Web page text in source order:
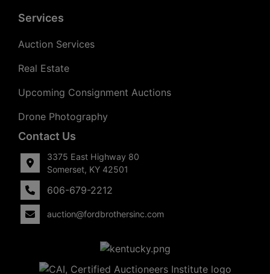
Services
Auction Services
Real Estate
Upcoming Consignment Auctions
Drone Photography
Contact Us
3375 East Highway 80
Somerset, KY 42501
606-679-2212
auction@fordbrothersinc.com